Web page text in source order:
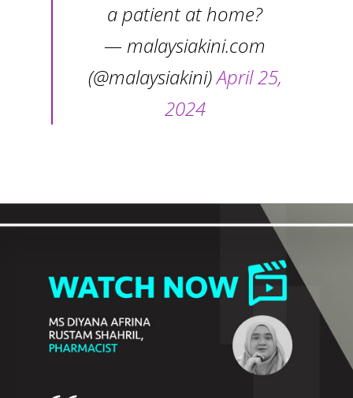
a patient at home?
— malaysiakini.com
(@malaysiakini)April 25,
2024